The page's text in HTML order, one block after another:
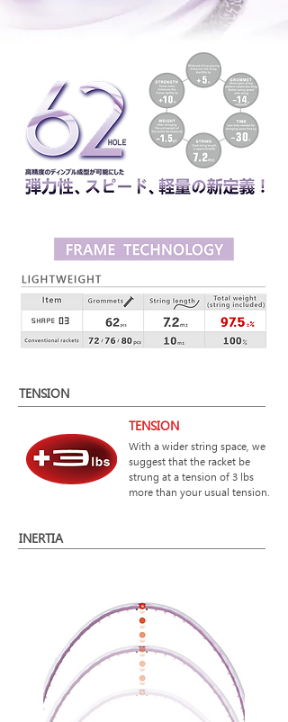
TENSION
TENSION
With a wider string space, we
suggest that the racket be
strung at a tension of 3 lbs
more than your usual tension.
INERTIA